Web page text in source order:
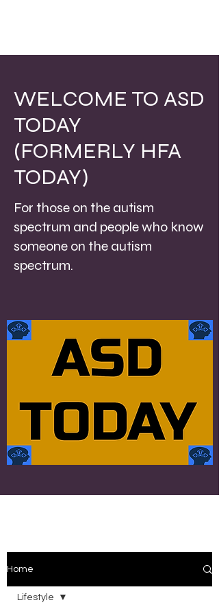
WELCOME TO ASD
TODAY
(FORMERLY HFA
TODAY)
For those on the autism
spectrum and people who know
someone on the autism
spectrum.
Home
Lifestyle